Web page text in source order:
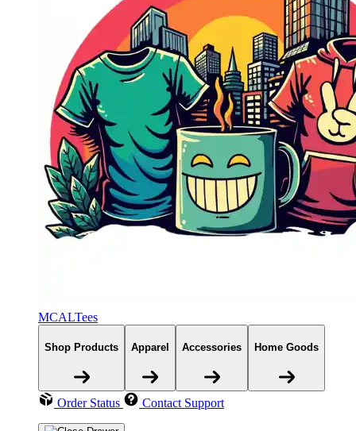
MCALTees
Shop Products Apparel Accessories Home Goods
Order Status Contact Support